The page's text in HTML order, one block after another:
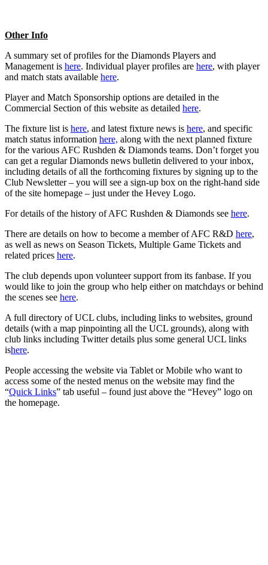
Other Info
A summary set of profiles for the Diamonds Players and
Management is here. Individual player profiles are here, with player
and match stats available here.
Player and Match Sponsorship options are detailed in the
Commercial Section of this website as detailed here.
The fixture list is here, and latest fixture news is here, and specific
match status information here, along with the next planned fixture
for the various AFC Rushden & Diamonds teams. Don’t forget you
can get a regular Diamonds news bulletin delivered to your inbox,
including details of all the forthcoming fixtures by signing up to the
Club Newsletter – you will see a sign-up box on the right-hand side
of the site homepage – just under the Hevey Logo.
For details of the history of AFC Rushden & Diamonds see here.
There are details on how to become a member of AFC R&D here,
as well as news on Season Tickets, Multiple Game Tickets and
related prices here.
The club depends upon volunteer support from its fanbase. If you
would like to join the group who help either on matchdays or behind
the scenes see here.
A full directory of UCL clubs, including links to websites, ground
details (with a map pinpointing all the UCL grounds), along with
club links including Twitter details plus some general UCL links
ishere.
People accessing the website via Tablet or Mobile who want to
access some of the nested menus on the website may find the
“Quick Links” tab useful – found just above the “Hevey” logo on
the homepage.